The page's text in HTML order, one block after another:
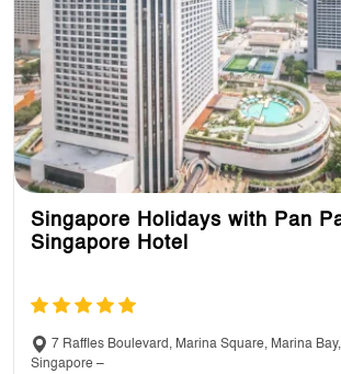
Singapore Holidays with Pan
Singapore Hotel
7 Raffles Boulevard, Marina Square, Marina
Singapore –